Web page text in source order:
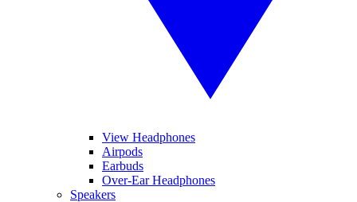
View Headphones
Airpods
Earbuds
Over-Ear Headphones
Speakers